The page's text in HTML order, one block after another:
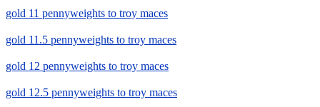
gold 11 pennyweights to troy maces
gold 11.5 pennyweights to troy maces
gold 12 pennyweights to troy maces
gold 12.5 pennyweights to troy maces